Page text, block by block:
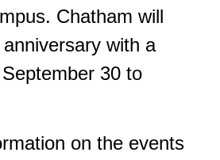
Chatham will
with a
30 to
on the events